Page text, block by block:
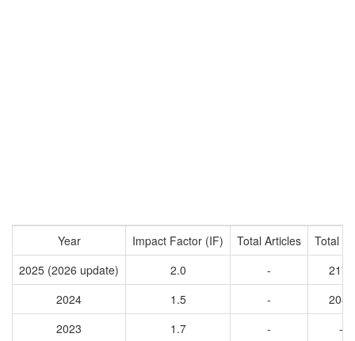
Year Impact Factor (IF) Total Articles
Total
2025 (2026 update)
2.0 -
2174
2024
1.5 -
2086
2023
1.7 -
-